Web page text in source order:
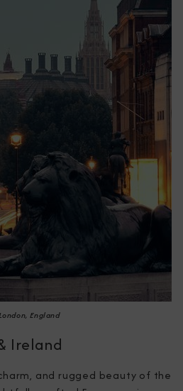
England
Ireland
and rugged beauty of the